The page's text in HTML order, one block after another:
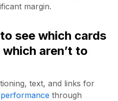
margin.
see which cards
aren’t to
text, and links for
performance through